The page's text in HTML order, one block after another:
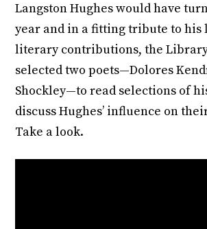
Langston Hughes would have
year and in a fitting tribute to his
literary contributions, the
selected two poets—Dolores
Shockley—to read selections of
discuss Hughes’ influence on
Take a look.